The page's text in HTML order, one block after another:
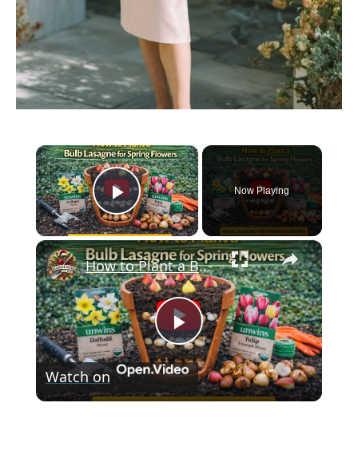
×
Play Video
Now Playing
×
P
l
How to Plant a Bulb Lasagne for Spring Flowers
Watch on